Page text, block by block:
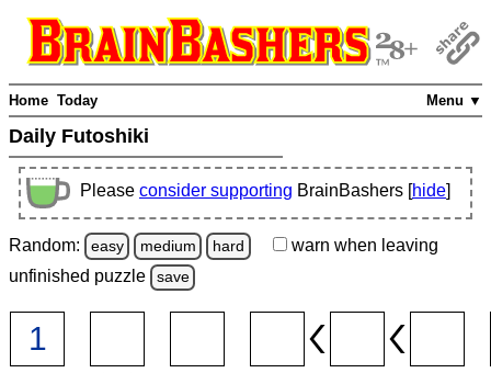
Menu ▼
Home Today
Daily Futoshiki
Please consider supporting BrainBashers [hide]
Random: easy medium hard warn when leaving
unfinished puzzle save